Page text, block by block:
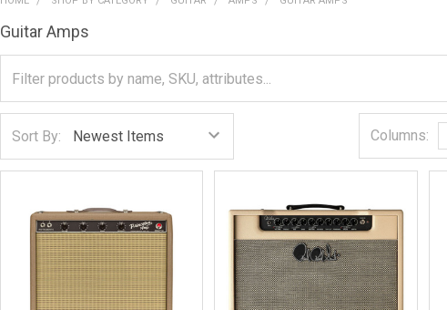
Guitar Amps
Sort By: Columns: